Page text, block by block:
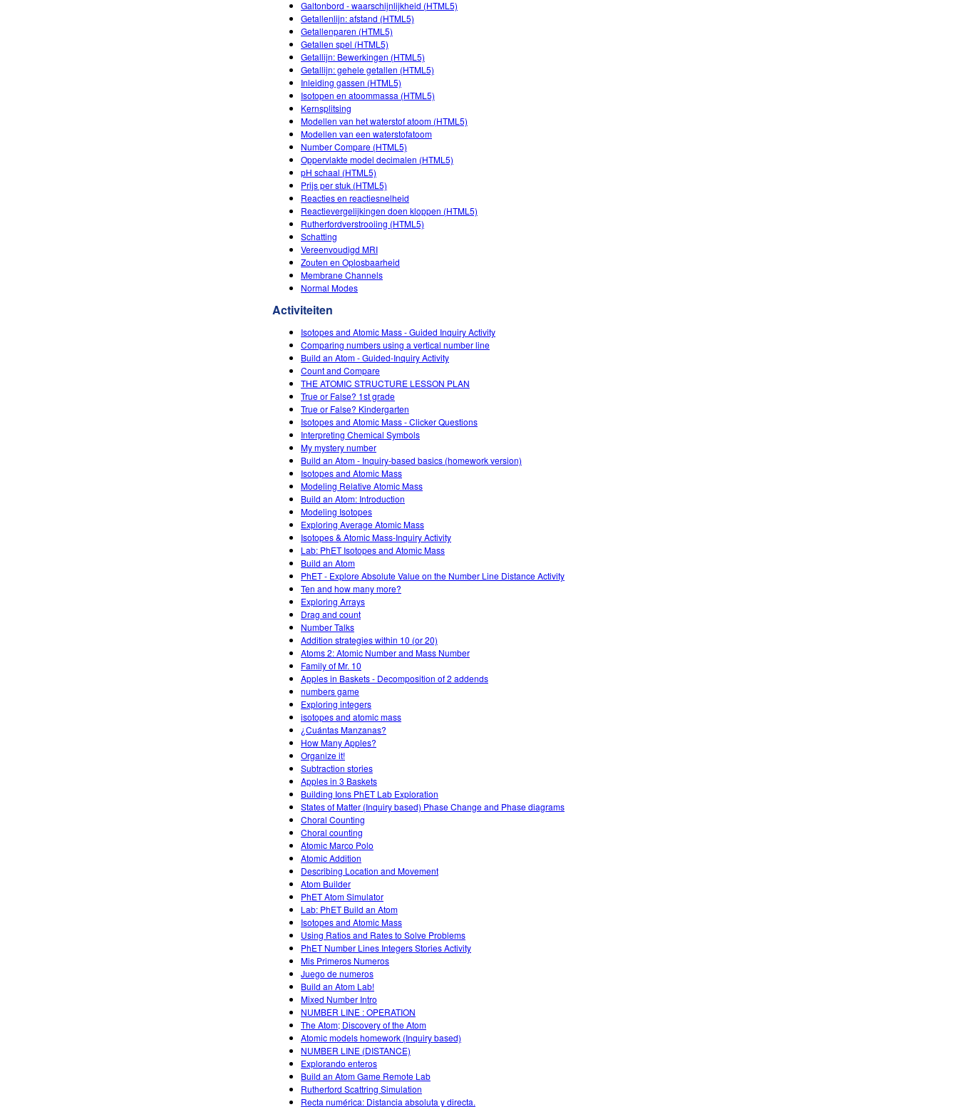
Galtonbord - waarschijnlijkheid (HTML5)
Getallenlijn: afstand (HTML5)
Getallenparen (HTML5)
Getallen spel (HTML5)
Getallijn: Bewerkingen (HTML5)
Getallijn: gehele getallen (HTML5)
Inleiding gassen (HTML5)
Isotopen en atoommassa (HTML5)
Kernsplitsing
Modellen van het waterstof atoom (HTML5)
Modellen van een waterstofatoom
Number Compare (HTML5)
Oppervlakte model decimalen (HTML5)
pH schaal (HTML5)
Prijs per stuk (HTML5)
Reacties en reactiesnelheid
Reactievergelijkingen doen kloppen (HTML5)
Rutherfordverstrooiing (HTML5)
Schatting
Vereenvoudigd MRI
Zouten en Oplosbaarheid
Membrane Channels
Normal Modes
Activiteiten
Isotopes and Atomic Mass - Guided Inquiry Activity
Comparing numbers using a vertical number line
Build an Atom - Guided-Inquiry Activity
Count and Compare
THE ATOMIC STRUCTURE LESSON PLAN
True or False? 1st grade
True or False? Kindergarten
Isotopes and Atomic Mass - Clicker Questions
Interpreting Chemical Symbols
My mystery number
Build an Atom - Inquiry-based basics (homework version)
Isotopes and Atomic Mass
Modeling Relative Atomic Mass
Build an Atom: Introduction
Modeling Isotopes
Exploring Average Atomic Mass
Isotopes & Atomic Mass-Inquiry Activity
Lab: PhET Isotopes and Atomic Mass
Build an Atom
PhET - Explore Absolute Value on the Number Line Distance Activity
Ten and how many more?
Exploring Arrays
Drag and count
Number Talks
Addition strategies within 10 (or 20)
Atoms 2: Atomic Number and Mass Number
Family of Mr. 10
Apples in Baskets - Decomposition of 2 addends
numbers game
Exploring integers
isotopes and atomic mass
¿Cuántas Manzanas?
How Many Apples?
Organize it!
Subtraction stories
Apples in 3 Baskets
Building Ions PhET Lab Exploration
States of Matter (Inquiry based) Phase Change and Phase diagrams
Choral Counting
Choral counting
Atomic Marco Polo
Atomic Addition
Describing Location and Movement
Atom Builder
PhET Atom Simulator
Lab: PhET Build an Atom
Isotopes and Atomic Mass
Using Ratios and Rates to Solve Problems
PhET Number Lines Integers Stories Activity
Mis Primeros Numeros
Juego de numeros
Build an Atom Lab!
Mixed Number Intro
NUMBER LINE : OPERATION
The Atom; Discovery of the Atom
Atomic models homework (Inquiry based)
NUMBER LINE (DISTANCE)
Explorando enteros
Build an Atom Game Remote Lab
Rutherford Scattring Simulation
Recta numérica: Distancia absoluta y directa.